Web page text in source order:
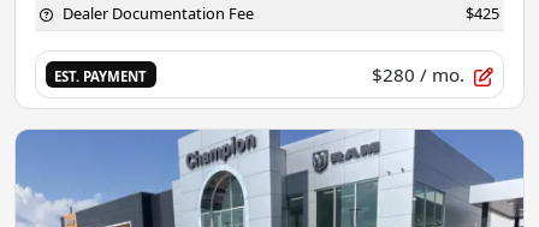
Dealer Documentation Fee $425
EST. PAYMENT $280 / mo.